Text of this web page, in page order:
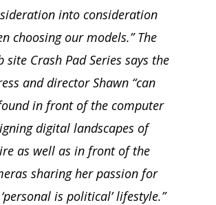
into consideration
choosing our models.” The
site Crash Pad Series says the
and director Shawn “can
in front of the computer
digital landscapes of
as well as in front of the
sharing her passion for
is political’ lifestyle.”